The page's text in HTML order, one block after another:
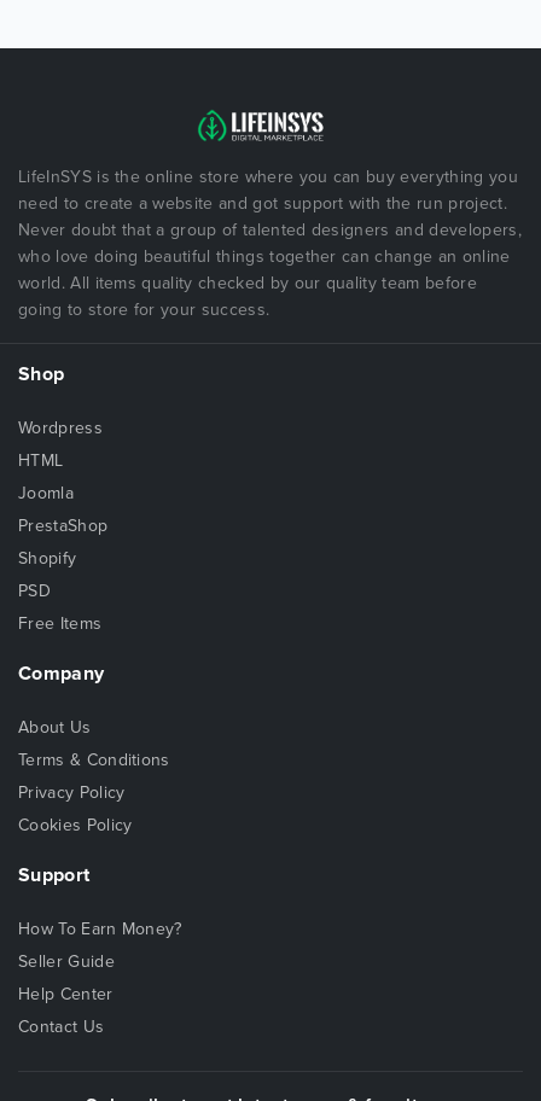
LifeInSYS is the online store where you can buy everything you
need to create a website and got support with the run project.
Never doubt that a group of talented designers and developers,
who love doing beautiful things together can change an online
world. All items quality checked by our quality team before
going to store for your success.
Shop
Wordpress
HTML
Joomla
PrestaShop
Shopify
PSD
Free Items
Company
About Us
Terms & Conditions
Privacy Policy
Cookies Policy
Support
How To Earn Money?
Seller Guide
Help Center
Contact Us